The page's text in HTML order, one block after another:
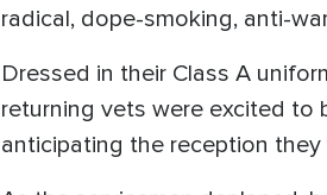
radical, dope-smoking, anti-
Dressed in their Class A
returning vets were excited to
anticipating the reception